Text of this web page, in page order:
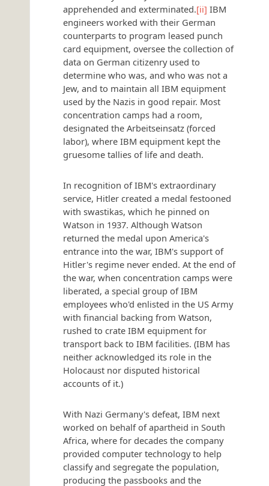
apprehended and exterminated.[ii] IBM
engineers worked with their German
counterparts to program leased punch
card equipment, oversee the collection of
data on German citizenry used to
determine who was, and who was not a
Jew, and to maintain all IBM equipment
used by the Nazis in good repair. Most
concentration camps had a room,
designated the Arbeitseinsatz (forced
labor), where IBM equipment kept the
gruesome tallies of life and death.
In recognition of IBM's extraordinary
service, Hitler created a medal festooned
with swastikas, which he pinned on
Watson in 1937. Although Watson
returned the medal upon America's
entrance into the war, IBM's support of
Hitler's regime never ended. At the end of
the war, when concentration camps were
liberated, a special group of IBM
employees who'd enlisted in the US Army
with financial backing from Watson,
rushed to crate IBM equipment for
transport back to IBM facilities. (IBM has
neither acknowledged its role in the
Holocaust nor disputed historical
accounts of it.)
With Nazi Germany's defeat, IBM next
worked on behalf of apartheid in South
Africa, where for decades the company
provided computer technology to help
classify and segregate the population,
producing the passbooks and the